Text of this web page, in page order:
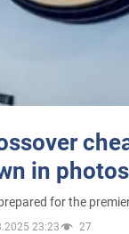
in photos
for the
23:23 27